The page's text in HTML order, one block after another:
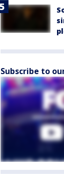
Subscribe to